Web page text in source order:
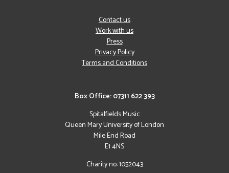
Box Office: 07311 622 393
Spitalfields Music
Queen Mary University of London
Mile End Road
E1 4NS
Charity no: 1052043
Contact us
Work with us
Press
Privacy Policy
Terms and Conditions